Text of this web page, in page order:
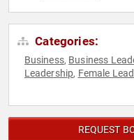
Categories:
Business, Business
Leadership, Female
REQUEST